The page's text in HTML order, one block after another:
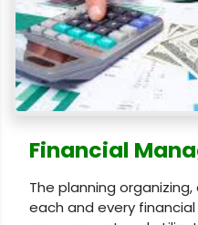
Financial
The planning
each and every